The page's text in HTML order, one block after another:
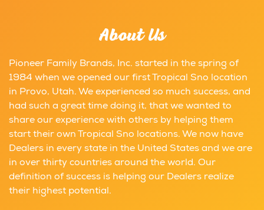
About Us
Pioneer Family Brands, Inc. started in the spring of
1984 when we opened our first Tropical Sno location
in Provo, Utah. We experienced so much success, and
had such a great time doing it, that we wanted to
share our experience with others by helping them
start their own Tropical Sno locations. We now have
Dealers in every state in the United States and we are
in over thirty countries around the world. Our
definition of success is helping our Dealers realize
their highest potential.